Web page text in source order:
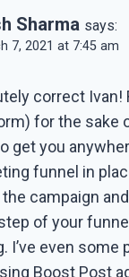
Sharma says:
7, 2021 at 7:45 am
correct Ivan!
for the sake
get you
funnel in
campaign
of your
I’ve even some
Boost Post